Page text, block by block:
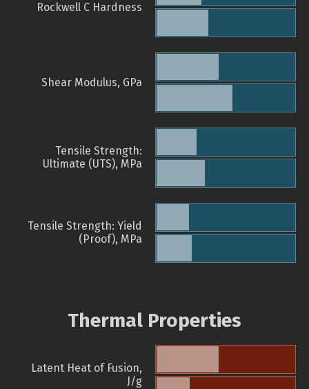
Rockwell C Hardness
Shear Modulus, GPa
Tensile Strength:
Ultimate (UTS), MPa
Tensile Strength: Yield
(Proof), MPa
Thermal Properties
Latent Heat of Fusion,
J/g